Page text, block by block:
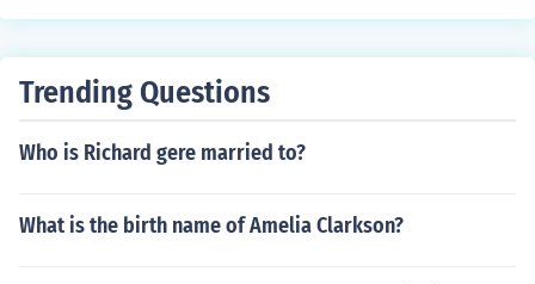
Milly: "I love pink! And in real life I am a London Princes
Trending Questions
Who is Richard gere married to?
What is the birth name of Amelia Clarkson?